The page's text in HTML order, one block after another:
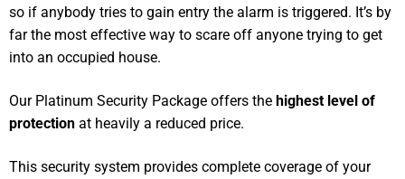
so if anybody tries to gain entry the alarm is triggered. It’s by
far the most effective way to scare off anyone trying to get
into an occupied house.
Our Platinum Security Package offers the highest level of
protection at heavily a reduced price.
This security system provides complete coverage of your